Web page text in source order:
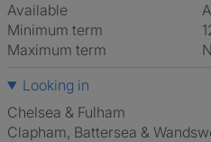
Available
Minimum term
Maximum term
Looking in
Chelsea & Fulham
Clapham, Battersea &